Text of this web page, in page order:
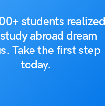
students realized
abroad dream
Take the first step
today.